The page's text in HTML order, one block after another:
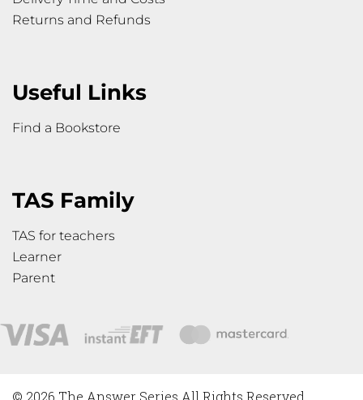
Returns and Refunds
Useful Links
Find a Bookstore
TAS Family
TAS for teachers
Learner
Parent
© 2026 The Answer Series All Rights Reserved